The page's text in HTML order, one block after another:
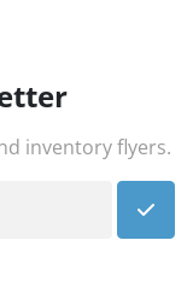
inventory flyers.